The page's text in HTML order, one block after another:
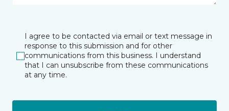
I agree to be contacted via email or text message in
response to this submission and for other
communications from this business. I understand
that I can unsubscribe from these communications
at any time.